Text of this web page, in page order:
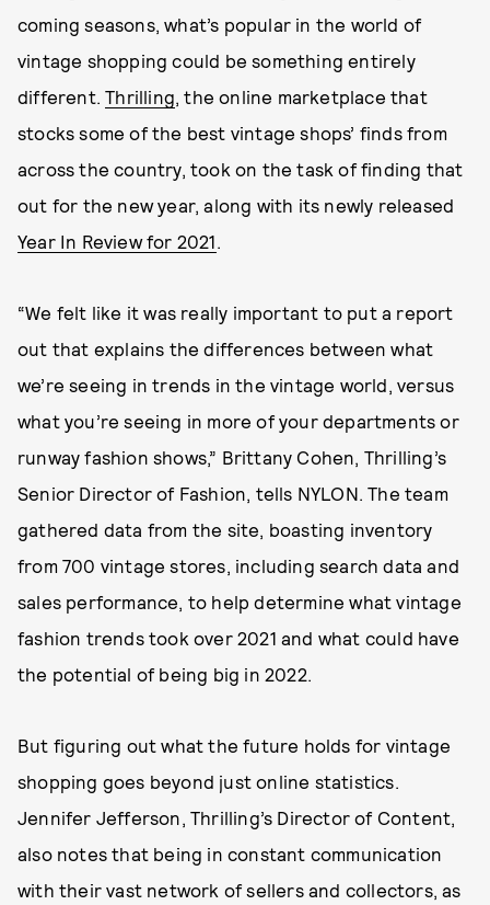
coming seasons, what’s popular in the world of
vintage shopping could be something entirely
different.Thrilling, the online marketplace that
stocks some of the best vintage shops’ finds from
across the country, took on the task of finding that
out for the new year, along with its newly released
Year In Review for 2021.
“We felt like it was really important to put a report
out that explains the differences between what
we’re seeing in trends in the vintage world, versus
what you’re seeing in more of your departments or
runway fashion shows,” Brittany Cohen, Thrilling’s
Senior Director of Fashion, tells NYLON. The team
gathered data from the site, boasting inventory
from 700 vintage stores, including search data and
sales performance, to help determine what vintage
fashion trends took over 2021 and what could have
the potential of being big in 2022.
But figuring out what the future holds for vintage
shopping goes beyond just online statistics.
Jennifer Jefferson, Thrilling’s Director of Content,
also notes that being in constant communication
with their vast network of sellers and collectors, as